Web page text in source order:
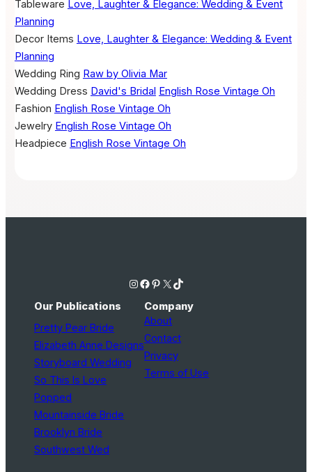
Tableware Love, Laughter & Elegance: Wedding & Event
Planning
Decor Items Love, Laughter & Elegance: Wedding & Event
Planning
Wedding Ring Raw by Olivia Mar
Wedding Dress David's Bridal English Rose Vintage Oh
Fashion English Rose Vintage Oh
Jewelry English Rose Vintage Oh
Headpiece English Rose Vintage Oh
Instagram Facebook Pinterest X TikTok
Our Publications
Pretty Pear Bride
Elizabeth Anne Designs
Storyboard Wedding
So This Is Love
Popped
Mountainside Bride
Brooklyn Bride
Southwest Wed
Company
About
Contact
Privacy
Terms of Use